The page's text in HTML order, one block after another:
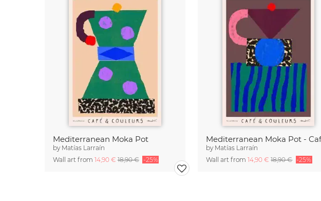
Mediterranean Moka Pot
by Matías Larraín
Wall art from 14,90 €18,90 € -25%
by Matías Larraín
Wall art from14,90 €18,90 € -25%